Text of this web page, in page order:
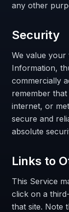
any other
Security
We value
Information,
commercially
remember
internet, or
secure and
absolute
Links to
This Service
click on a
that site. Note